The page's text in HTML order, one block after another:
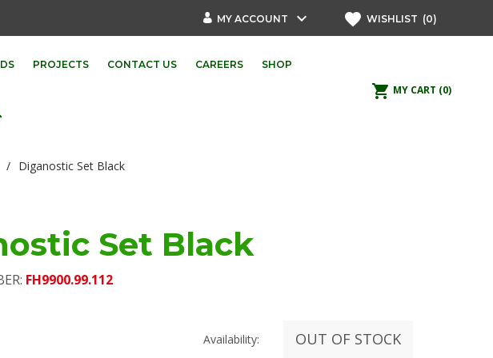
MY ACCOUNT keyboard_arrow_down favorite WISHLIST (0)
PROJECTS CONTACT US CAREERS SHOP
shopping_cart MY CART (0)
/ Diganostic Set Black
Set Black
FH9900.99.112
Availability: OUT OF STOCK